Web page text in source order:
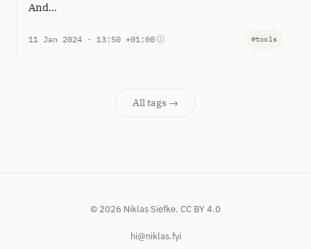
And…
11 Jan 2024 · 13:50 +01:00 ⓘ #tools
All tags →
© 2026 Niklas Siefke. CC BY 4.0
hi@niklas.fyi